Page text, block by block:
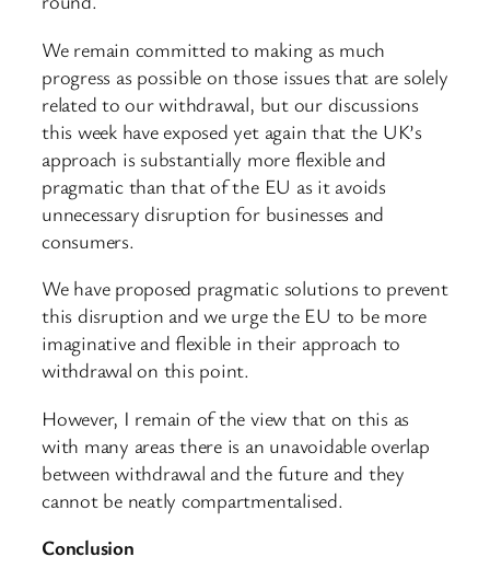
We remain committed to making as much
progress as possible on those issues that are solely
related to our withdrawal, but our discussions
this week have exposed yet again that the UK’s
approach is substantially more flexible and
pragmatic than that of the EU as it avoids
unnecessary disruption for businesses and
consumers.
We have proposed pragmatic solutions to prevent
this disruption and we urge the EU to be more
imaginative and flexible in their approach to
withdrawal on this point.
However, I remain of the view that on this as
with many areas there is an unavoidable overlap
between withdrawal and the future and they
cannot be neatly compartmentalised.
Conclusion